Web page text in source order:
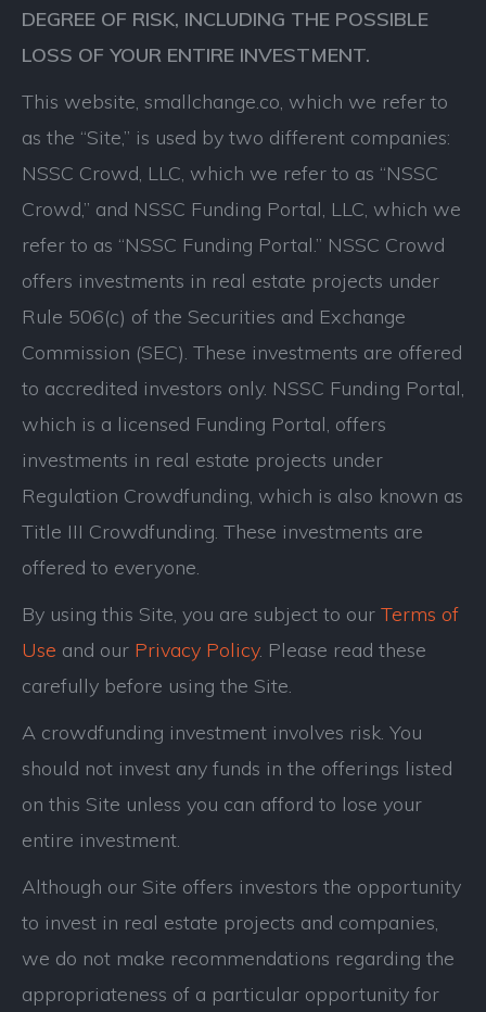
DEGREE OF RISK, INCLUDING THE POSSIBLE
LOSS OF YOUR ENTIRE INVESTMENT.
This website, smallchange.co, which we refer to
as the “Site,” is used by two different companies:
NSSC Crowd, LLC, which we refer to as “NSSC
Crowd,” and NSSC Funding Portal, LLC, which we
refer to as “NSSC Funding Portal.” NSSC Crowd
offers investments in real estate projects under
Rule 506(c) of the Securities and Exchange
Commission (SEC). These investments are offered
to accredited investors only. NSSC Funding Portal,
which is a licensed Funding Portal, offers
investments in real estate projects under
Regulation Crowdfunding, which is also known as
Title III Crowdfunding. These investments are
offered to everyone.
By using this Site, you are subject to our Terms of
Use and our Privacy Policy. Please read these
carefully before using the Site.
A crowdfunding investment involves risk. You
should not invest any funds in the offerings listed
on this Site unless you can afford to lose your
entire investment.
Although our Site offers investors the opportunity
to invest in real estate projects and companies,
we do not make recommendations regarding the
appropriateness of a particular opportunity for